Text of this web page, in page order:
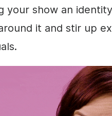
your show an
it and stir up